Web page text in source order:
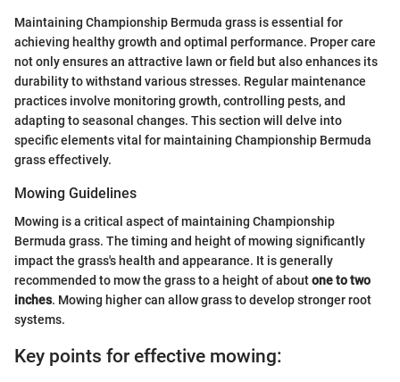
Maintaining Championship Bermuda grass is essential for
achieving healthy growth and optimal performance. Proper care
not only ensures an attractive lawn or field but also enhances its
durability to withstand various stresses. Regular maintenance
practices involve monitoring growth, controlling pests, and
adapting to seasonal changes. This section will delve into
specific elements vital for maintaining Championship Bermuda
grass effectively.
Mowing Guidelines
Mowing is a critical aspect of maintaining Championship
Bermuda grass. The timing and height of mowing significantly
impact the grass's health and appearance. It is generally
recommended to mow the grass to a height of aboutone to two
inches. Mowing higher can allow grass to develop stronger root
systems.
Key points for effective mowing: